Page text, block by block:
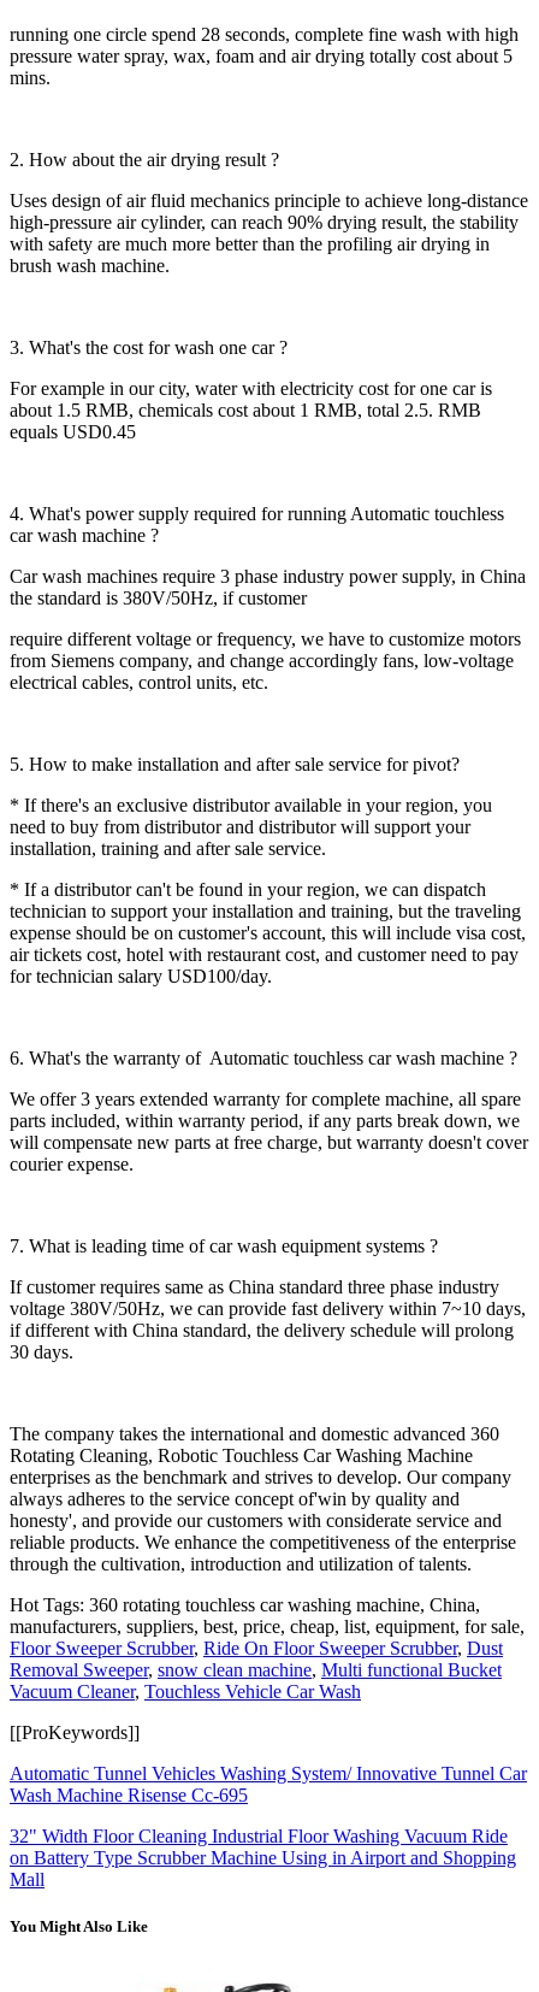
running one circle spend 28 seconds, complete fine wash with high
pressure water spray, wax, foam and air drying totally cost about 5
mins.
2. How about the air drying result ?
Uses design of air fluid mechanics principle to achieve long-distance
high-pressure air cylinder, can reach 90% drying result, the stability
with safety are much more better than the profiling air drying in
brush wash machine.
3. What's the cost for wash one car ?
For example in our city, water with electricity cost for one car is
about 1.5 RMB, chemicals cost about 1 RMB, total 2.5. RMB
equals USD0.45
4. What's power supply required for running Automatic touchless
car wash machine ?
Car wash machines require 3 phase industry power supply, in China
the standard is 380V/50Hz, if customer
require different voltage or frequency, we have to customize motors
from Siemens company, and change accordingly fans, low-voltage
electrical cables, control units, etc.
5. How to make installation and after sale service for pivot?
* If there's an exclusive distributor available in your region, you
need to buy from distributor and distributor will support your
installation, training and after sale service.
* If a distributor can't be found in your region, we can dispatch
technician to support your installation and training, but the traveling
expense should be on customer's account, this will include visa cost,
air tickets cost, hotel with restaurant cost, and customer need to pay
for technician salary USD100/day.
6. What's the warranty of Automatic touchless car wash machine ?
We offer 3 years extended warranty for complete machine, all spare
parts included, within warranty period, if any parts break down, we
will compensate new parts at free charge, but warranty doesn't cover
courier expense.
7. What is leading time of car wash equipment systems ?
If customer requires same as China standard three phase industry
voltage 380V/50Hz, we can provide fast delivery within 7~10 days,
if different with China standard, the delivery schedule will prolong
30 days.
The company takes the international and domestic advanced 360
Rotating Cleaning, Robotic Touchless Car Washing Machine
enterprises as the benchmark and strives to develop. Our company
always adheres to the service concept of'win by quality and
honesty', and provide our customers with considerate service and
reliable products. We enhance the competitiveness of the enterprise
through the cultivation, introduction and utilization of talents.
Hot Tags: 360 rotating touchless car washing machine, China,
manufacturers, suppliers, best, price, cheap, list, equipment, for sale,
Floor Sweeper Scrubber, Ride On Floor Sweeper Scrubber, Dust
Removal Sweeper, snow clean machine, Multi functional Bucket
Vacuum Cleaner, Touchless Vehicle Car Wash
[[ProKeywords]]
Automatic Tunnel Vehicles Washing System/ Innovative Tunnel Car
Wash Machine Risense Cc-695
32" Width Floor Cleaning Industrial Floor Washing Vacuum Ride
on Battery Type Scrubber Machine Using in Airport and Shopping
Mall
You Might Also Like